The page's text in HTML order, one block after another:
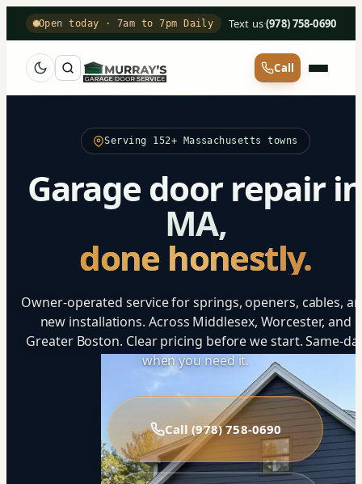
Open today · 7am to 7pm Daily Text us·(978) 758-0690
Call
Serving 152+ Massachusetts towns
Garage door repair
MA,
done honestly.
Owner-operated service for springs, openers, cables,
new installations. Across Middlesex, Worcester, and
Greater Boston. Clear pricing before we start. Same-
when you need it.
Call (978) 758-0690